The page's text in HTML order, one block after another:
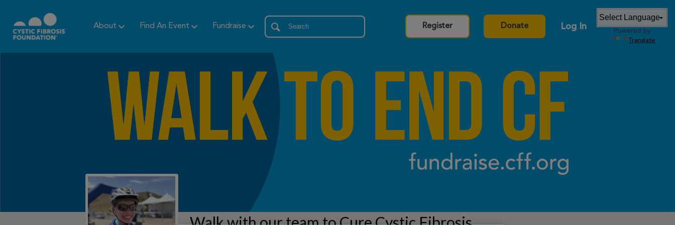
About Find An Event Fundraise Register Donate Log In
Powered by
Translate